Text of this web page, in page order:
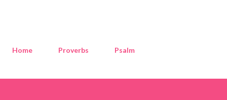
Home Proverbs Psalm